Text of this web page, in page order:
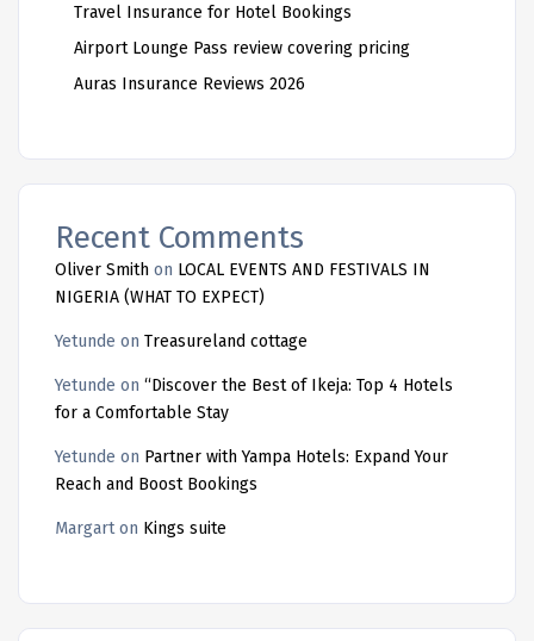
Travel Insurance for Hotel Bookings
Airport Lounge Pass review covering pricing
Auras Insurance Reviews 2026
Recent Comments
Oliver Smith on LOCAL EVENTS AND FESTIVALS IN
NIGERIA (WHAT TO EXPECT)
Yetunde on Treasureland cottage
Yetunde on “Discover the Best of Ikeja: Top 4 Hotels
for a Comfortable Stay
Yetunde on Partner with Yampa Hotels: Expand Your
Reach and Boost Bookings
Margarton Kings suite